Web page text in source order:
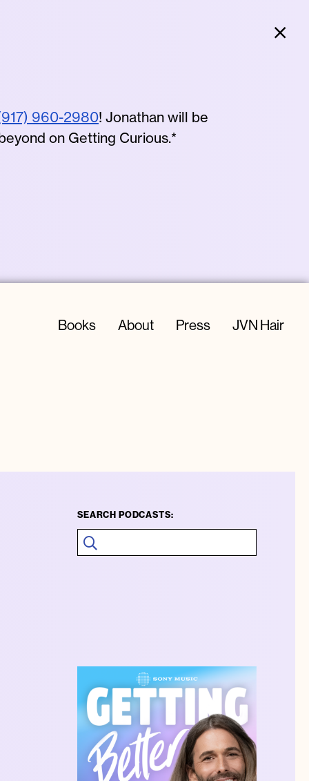
960-2980! Jonathan will be
on Getting Curious.*
Books About Press JVN Hair
SEARCH PODCASTS: